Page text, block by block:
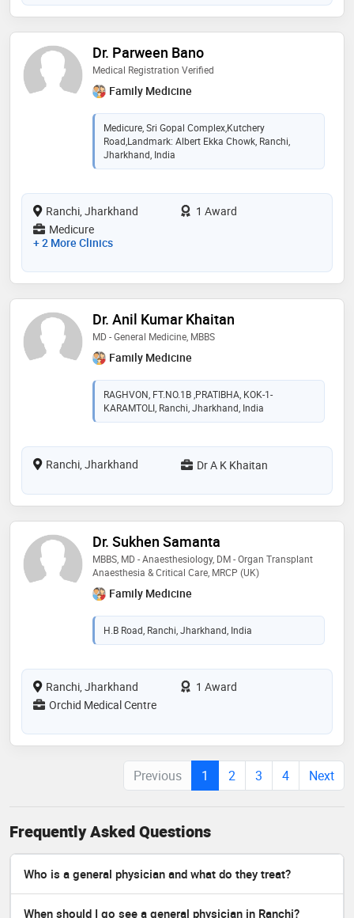
Dr. Parween Bano
Medical Registration Verified
Family Medicine
Medicure, Sri Gopal Complex,Kutchery
Road,Landmark: Albert Ekka Chowk, Ranchi,
Jharkhand, India
Ranchi, Jharkhand
1 Award
Medicure
+ 2 More Clinics
Dr. Anil Kumar Khaitan
MD - General Medicine, MBBS
Family Medicine
RAGHVON, FT.NO.1B ,PRATIBHA, KOK-1-
KARAMTOLI, Ranchi, Jharkhand, India
Ranchi, Jharkhand Dr A K Khaitan
Dr. Sukhen Samanta
MBBS, MD - Anaesthesiology, DM - Organ Transplant
Anaesthesia & Critical Care, MRCP (UK)
Family Medicine
H.B Road, Ranchi, Jharkhand, India
Ranchi, Jharkhand
1 Award
Orchid Medical Centre
Previous 1 2 3 4 Next
Frequently Asked Questions
Who is a general physician and what do they treat?
When should I go see a general physician in Ranchi?